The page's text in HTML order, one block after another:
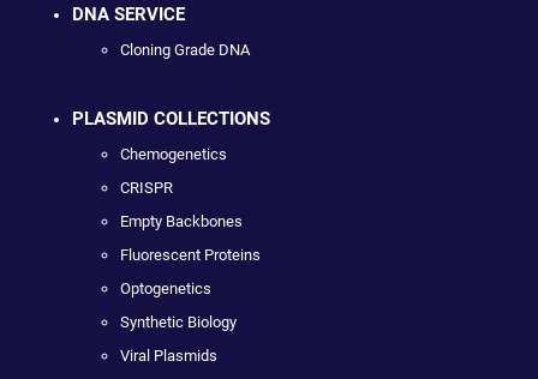
DNA SERVICE
Cloning Grade DNA
PLASMID COLLECTIONS
Chemogenetics
CRISPR
Empty Backbones
Fluorescent Proteins
Optogenetics
Synthetic Biology
Viral Plasmids